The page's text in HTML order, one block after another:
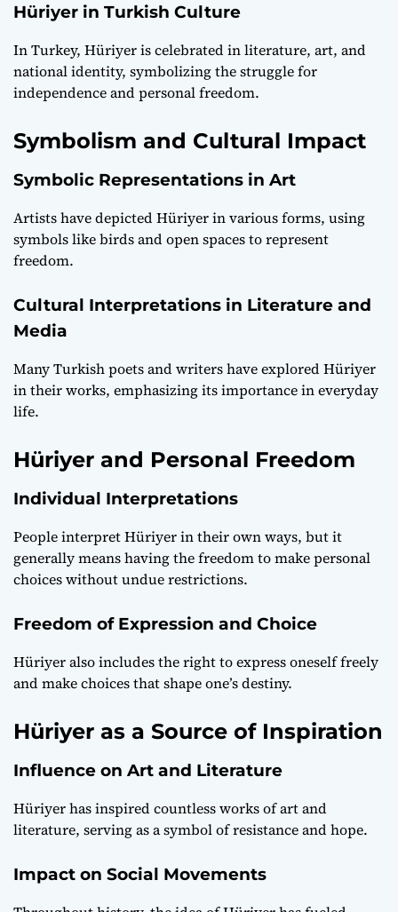
Hüriyer in Turkish Culture
In Turkey, Hüriyer is celebrated in literature, art, and
national identity, symbolizing the struggle for
independence and personal freedom.
Symbolism and Cultural Impact
Symbolic Representations in Art
Artists have depicted Hüriyer in various forms, using
symbols like birds and open spaces to represent
freedom.
Cultural Interpretations in Literature and
Media
Many Turkish poets and writers have explored Hüriyer
in their works, emphasizing its importance in everyday
life.
Hüriyer and Personal Freedom
Individual Interpretations
People interpret Hüriyer in their own ways, but it
generally means having the freedom to make personal
choices without undue restrictions.
Freedom of Expression and Choice
Hüriyer also includes the right to express oneself freely
and make choices that shape one’s destiny.
Hüriyer as a Source of Inspiration
Influence on Art and Literature
Hüriyer has inspired countless works of art and
literature, serving as a symbol of resistance and hope.
Impact on Social Movements